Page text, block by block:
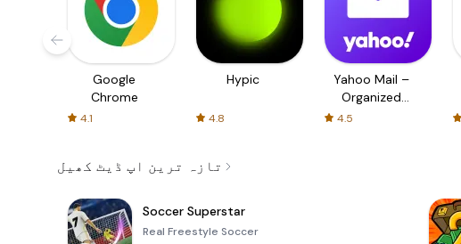
Google
Chrome
4.1
Hypic
4.8
Yahoo Mail –
Organized
4.5
تازہ ترین اپ ڈیٹ کھیل
Soccer Superstar
Real Freestyle Soccer